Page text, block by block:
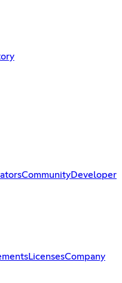
CommunityDeveloper
LicensesCompany